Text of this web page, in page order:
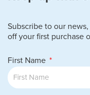
Subscribe to our
off your first purchase
First Name